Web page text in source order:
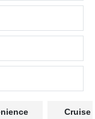
Cruise